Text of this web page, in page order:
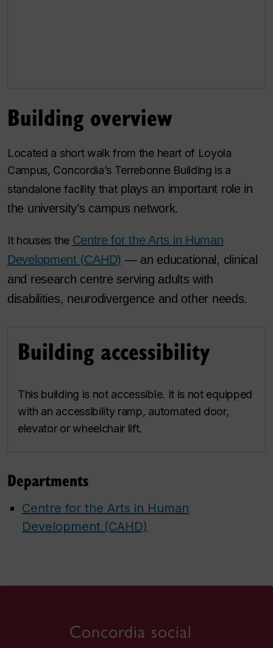
Building overview
Located a short walk from the heart of Loyola
Campus, Concordia’s Terrebonne Building is a
standalone facility thatplays an important role in
the university’s campus network.
It houses the Centre for the Arts in Human
Development (CAHD) — an educational, clinical
and research centre serving adults with
disabilities, neurodivergence and other needs.
Building accessibility
This building is not accessible. It is not equipped
with an accessibility ramp, automated door,
elevator or wheelchair lift.
Departments
Centre for the Arts in Human
Development (CAHD)
Concordia social